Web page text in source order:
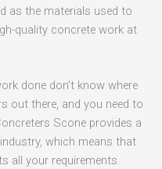
as the materials used to
quality concrete work at
done don’t know where
out there, and you need to
Scone provides a
which means that
all your requirements.